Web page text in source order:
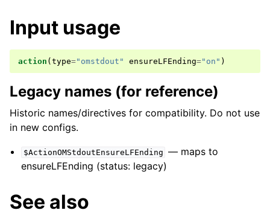
Input usage
action ( type="omstdout" ensureLFEnding="on" )
Legacy names (for reference)
Historic names/directives for compatibility. Do not use
in new configs.
$ActionOMStdoutEnsureLFEnding — maps to
ensureLFEnding (status: legacy)
See also